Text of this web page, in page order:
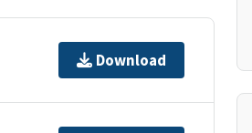
Download